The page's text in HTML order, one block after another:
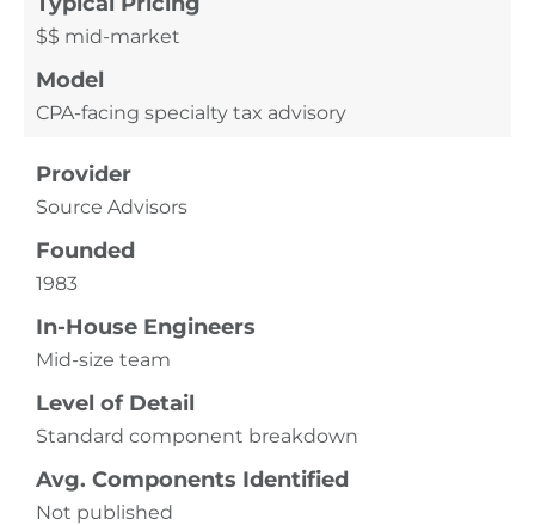
$$ mid-market
Model
CPA-facing specialty tax advisory
Provider
Source Advisors
Founded
1983
In-House Engineers
Mid-size team
Level of Detail
Standard component breakdown
Avg. Components Identified
Not published